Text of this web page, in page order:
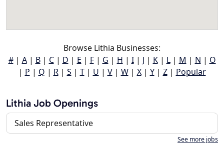
Browse Lithia Businesses:
#| A| B| C| D | E | F| G | H | I| J | K| L| M | N | O
| P | Q | R| S | T| U | V| W| X| Y| Z| Popular
Lithia Job Openings
Sales Representative
See more jobs